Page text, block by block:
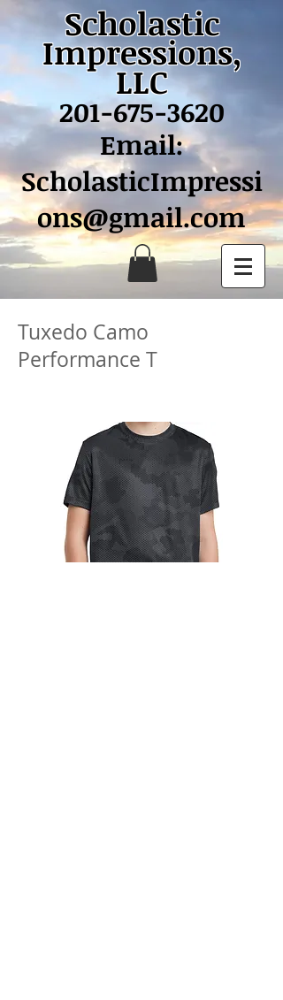
Scholastic
Impressions,
LLC
201-675-3620
Email:
ScholasticImpressi
ons@gmail.com
Tuxedo Camo
Performance T